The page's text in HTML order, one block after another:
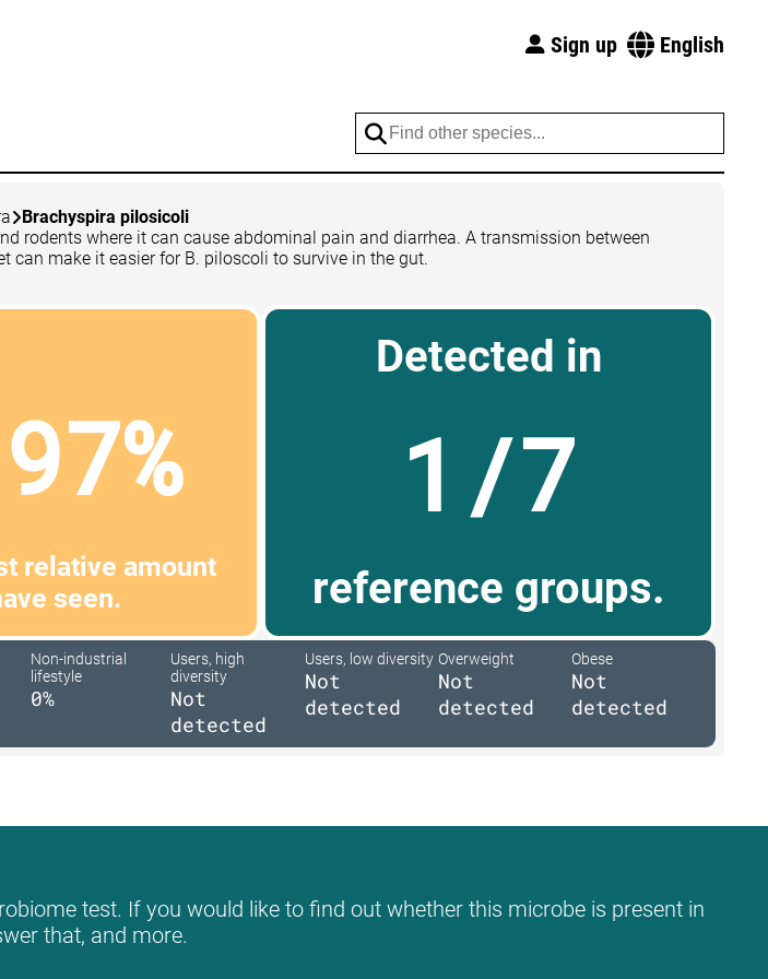
Sign up English
Brachyspira pilosicoli
rodents where it can cause abdominal pain and diarrhea. A transmission between
make it easier for B. piloscoli to survive in the gut.
relative amount
seen.
Detected in
1/7
reference groups.
Non-industrial
lifestyle
0%
Users, high
diversity
Not
detected
Users, low diversity
Not
detected
Overweight
Not
detected
Obese
Not
detected
test. If you would like to find out whether this microbe is present in
that, and more.